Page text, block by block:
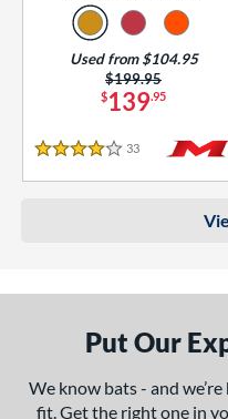
$139.95
Price was:
$199.95
Used from $104.95
4 Stars
33 Reviews
Put Our
We know bats - and
fit. Get the right one in